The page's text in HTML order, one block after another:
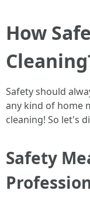
How
Safety should
any kind of home
cleaning! So let's
Safety